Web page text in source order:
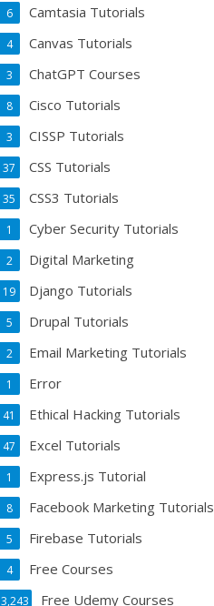
Camtasia Tutorials
6
Canvas Tutorials
4
ChatGPT Courses
3
Cisco Tutorials
8
CISSP Tutorials
3
CSS Tutorials
37
CSS3 Tutorials
35
Cyber Security Tutorials
1
Digital Marketing
2
Django Tutorials
19
Drupal Tutorials
5
Email Marketing Tutorials
2
Error
1
Ethical Hacking Tutorials
41
Excel Tutorials
47
Express.js Tutorial
1
Facebook Marketing Tutorials
8
Firebase Tutorials
5
Free Courses
4
Free Udemy Courses
3,243